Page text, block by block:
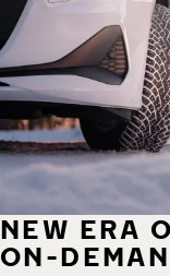
NEW ERA
ON-